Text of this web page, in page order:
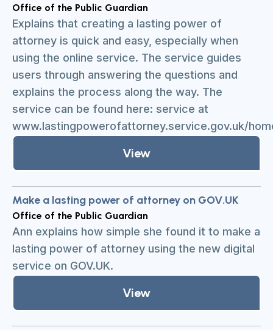
Office of the Public Guardian
Explains that creating a lasting power of
attorney is quick and easy, especially when
using the online service. The service guides
users through answering the questions and
explains the process along the way. The
service can be found here: service at
www.lastingpowerofattorney.service.gov.uk/
View
Make a lasting power of attorney on GOV.UK
Office of the Public Guardian
Ann explains how simple she found it to make a
lasting power of attorney using the new digital
service on GOV.UK.
View